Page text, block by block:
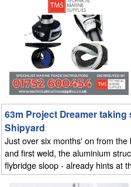
63m Project Dreamer
Shipyard
Just over six months' on from
and first weld, the aluminium
flybridge sloop - already hints at